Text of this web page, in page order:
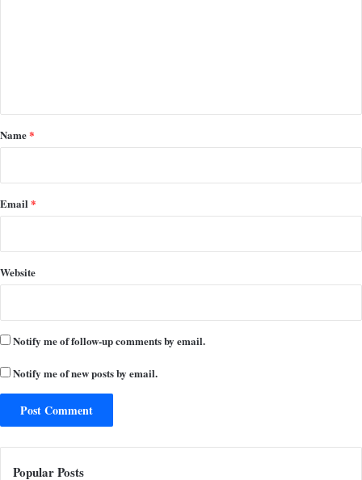
*
Name*
Email *
Website
Notify me of follow-up comments by email.
Notify me of new posts by email.
Popular Posts